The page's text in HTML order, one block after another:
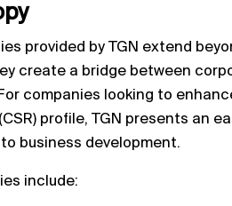
provided by TGN extend
create a bridge between
companies looking to
profile, TGN presents an
business development.
include: